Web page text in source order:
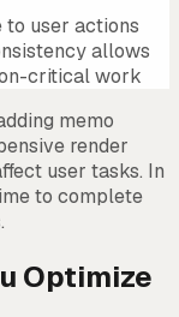
to user actions
allows
critical work
memo
render
user tasks. In
to complete
Optimize